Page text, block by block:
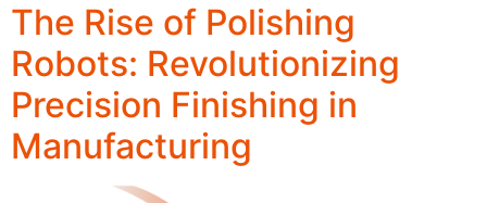
The Rise of Polishing
Robots: Revolutionizing
Precision Finishing in
Manufacturing